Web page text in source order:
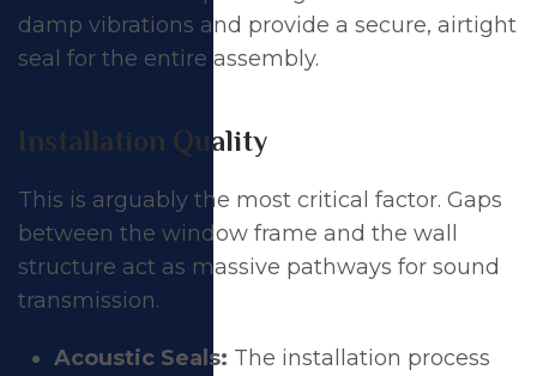
damp vibrations and provide a secure, airtight
seal for the entire assembly.
Installation Quality
This is arguably the most critical factor. Gaps
between the window frame and the wall
structure act as massive pathways for sound
transmission.
Acoustic Seals: The installation process